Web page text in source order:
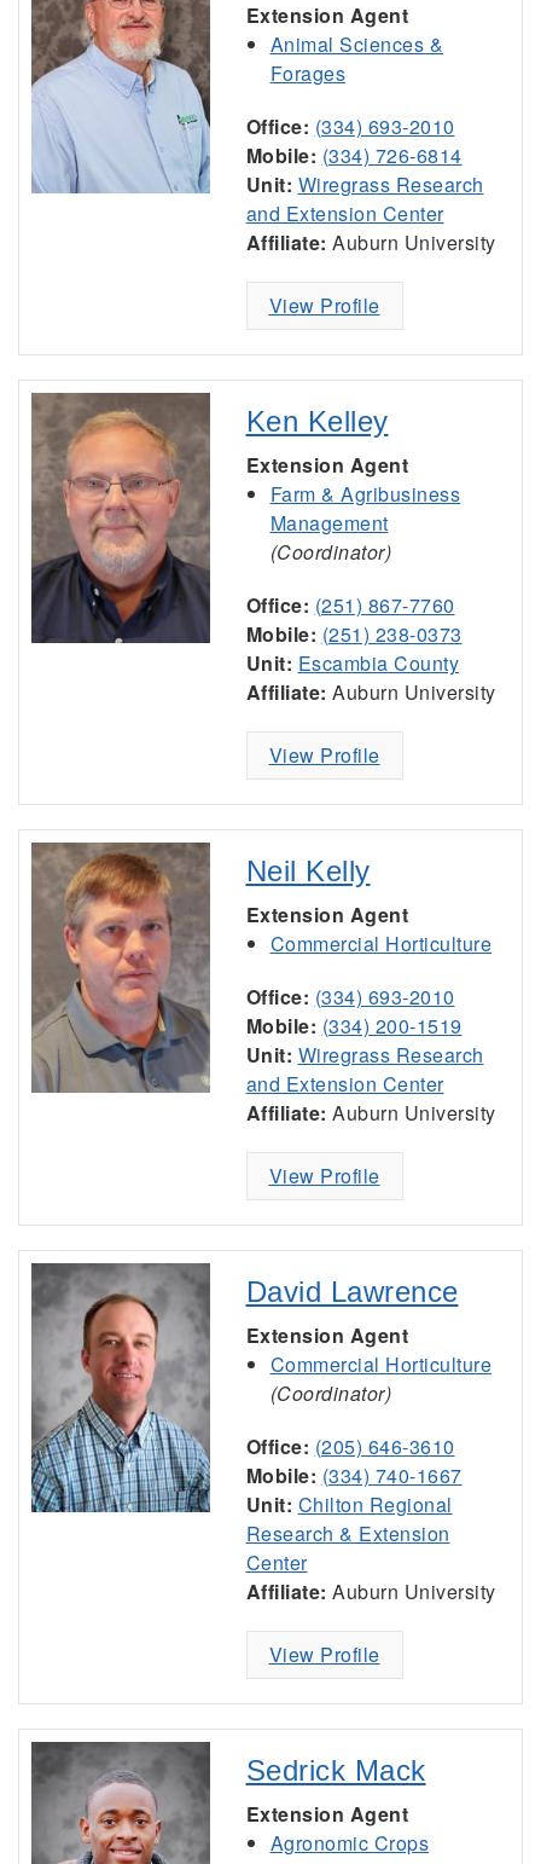
Extension Agent
Animal Sciences &
Forages
Office: (334) 693-2010
Mobile: (334) 726-6814
Unit: Wiregrass Research
and Extension Center
Affiliate: Auburn University
View Profile
Ken Kelley
Extension Agent
Farm & Agribusiness
Management
(Coordinator)
Office: (251) 867-7760
Mobile: (251) 238-0373
Unit: Escambia County
Affiliate: Auburn University
View Profile
Neil Kelly
Extension Agent
Commercial Horticulture
Office: (334) 693-2010
Mobile: (334) 200-1519
Unit: Wiregrass Research
and Extension Center
Affiliate: Auburn University
View Profile
David Lawrence
Extension Agent
Commercial Horticulture
(Coordinator)
Office: (205) 646-3610
Mobile: (334) 740-1667
Unit: Chilton Regional
Research & Extension
Center
Affiliate: Auburn University
View Profile
Sedrick Mack
Extension Agent
Agronomic Crops